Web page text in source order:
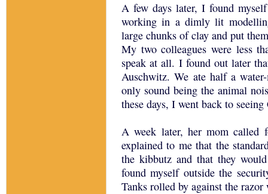
A few days later, I found
working in a dimly lit
large chunks of clay and put
My two colleagues were less
speak at all. I found out later
Auschwitz. We ate half a
only sound being the animal
these days, I went back to
A week later, her mom called
explained to me that the
the kibbutz and that they
found myself outside the
Tanks rolled by against the razor